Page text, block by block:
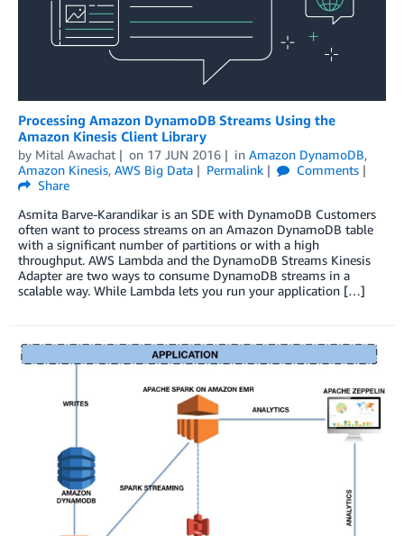
Processing Amazon DynamoDB Streams Using the
Amazon Kinesis Client Library
by Mital Awachat on 17 JUN 2016 in Amazon DynamoDB,
Amazon Kinesis, AWS Big Data Permalink
Comments
Share
Asmita Barve-Karandikar is an SDE with DynamoDB Customers
often want to process streams on an Amazon DynamoDB table
with a significant number of partitions or with a high
throughput. AWS Lambda and the DynamoDB Streams Kinesis
Adapter are two ways to consume DynamoDB streams in a
scalable way. While Lambda lets you run your application […]